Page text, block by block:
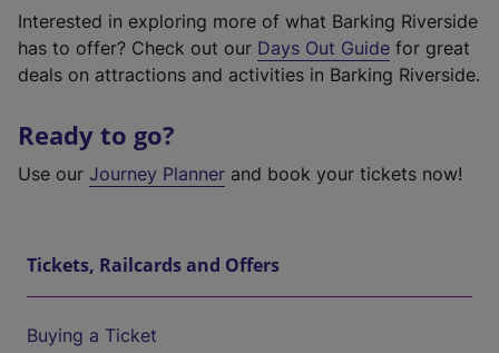
Interested in exploring more of what Barking Riverside
has to offer? Check out our Days Out Guide for great
deals on attractions and activities in Barking Riverside.
Ready to go?
Use our Journey Planner and book your tickets now!
Tickets, Railcards and Offers
Buying a Ticket